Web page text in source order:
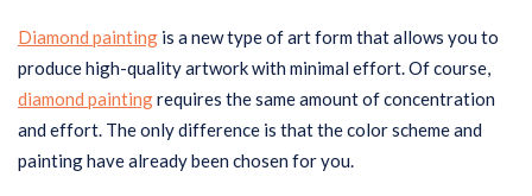
Diamond painting is a new type of art form that allows you to
produce high-quality artwork with minimal effort. Of course,
diamond paintingrequires the same amount of concentration
and effort. The only difference is that the color scheme and
painting have already been chosen for you.